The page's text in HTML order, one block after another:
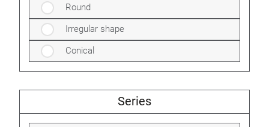
Round
Irregular shape
Conical
Series